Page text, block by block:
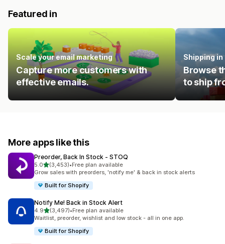
Featured in
Scale your email marketing
Capture more customers with
effective emails.
Shipping in
Browse
to ship
More apps like this
Preorder, Back In Stock ‑ STOQ
5.0out of 5 stars
(3,453)
3453 total reviews
•Free plan available
Grow sales with preorders, 'notify me' & back in stock alerts
Built for Shopify
Notify Me! Back in Stock Alert
4.9out of 5 stars
(3,497)
3497 total reviews
•Free plan available
Waitlist, preorder, wishlist and low stock - all in one app.
Built for Shopify